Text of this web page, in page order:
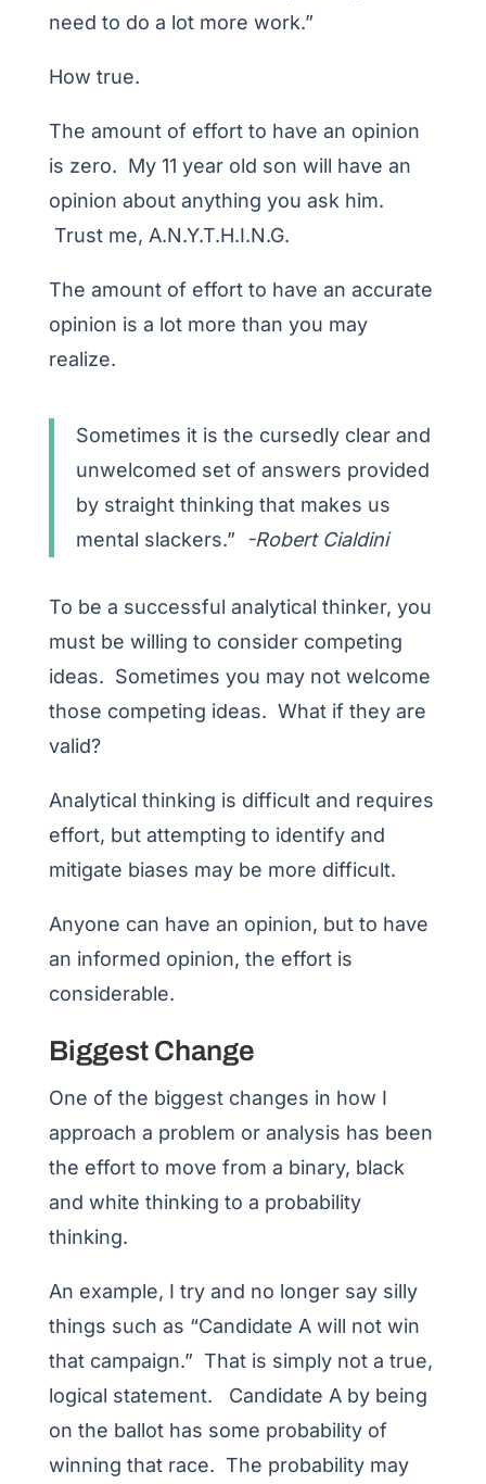
need to do a lot more work.”
How true.
The amount of effort to have an opinion
is zero. My 11 year old son will have an
opinion about anything you ask him.
Trust me, A.N.Y.T.H.I.N.G.
The amount of effort to have an accurate
opinion is a lot more than you may
realize.
Sometimes it is the cursedly clear and
unwelcomed set of answers provided
by straight thinking that makes us
mental slackers.”
-Robert Cialdini
To be a successful analytical thinker, you
must be willing to consider competing
ideas. Sometimes you may not welcome
those competing ideas. What if they are
valid?
Analytical thinking is difficult and requires
effort, but attempting to identify and
mitigate biases may be more difficult.
Anyone can have an opinion, but to have
an informed opinion, the effort is
considerable.
Biggest Change
One of the biggest changes in how I
approach a problem or analysis has been
the effort to move from a binary, black
and white thinking to a probability
thinking.
An example, I try and no longer say silly
things such as “Candidate A will not win
that campaign.” That is simply not a true,
logical statement. Candidate A by being
on the ballot has some probability of
winning that race. The probability may